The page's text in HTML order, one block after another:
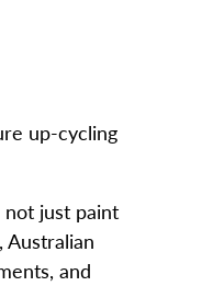
up-cycling
not just paint
Australian
and